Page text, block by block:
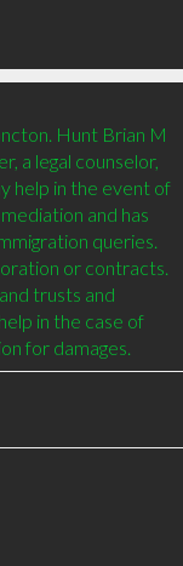
Hunt Brian M
a legal counselor,
help in the event of
and has
queries.
or contracts.
trusts and
in the case of